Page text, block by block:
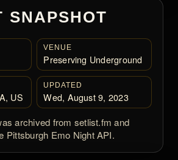
SNAPSHOT
VENUE
Preserving Underground
US
UPDATED
Wed, August 9, 2023
archived from setlist.fm and
Pittsburgh Emo Night API.